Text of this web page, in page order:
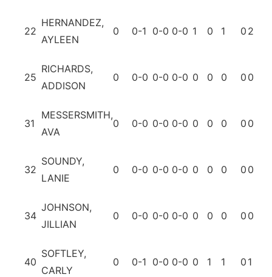
22
HERNANDEZ,
AYLEEN
0 0-1 0-0 0-0 1 0 1 0 2
25
RICHARDS,
ADDISON
0 0-0 0-0 0-0 0 0 0 0 0
31
MESSERSMITH,
AVA
0 0-0 0-0 0-0 0 0 0 0 0
32
SOUNDY,
LANIE
0 0-0 0-0 0-0 0 0 0 0 0
34
JOHNSON,
JILLIAN
0 0-0 0-0 0-0 0 0 0 0 0
40
SOFTLEY,
CARLY
0 0-1 0-0 0-0 0 1 1 0 1